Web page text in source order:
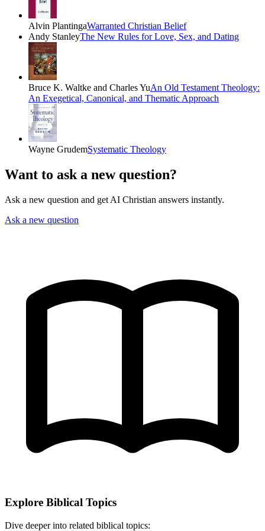
Alvin PlantingaWarranted Christian Belief
Andy StanleyThe New Rules for Love, Sex, and Dating
Bruce K. Waltke and Charles YuAn Old Testament Theology:
An Exegetical, Canonical, and Thematic Approach
Wayne GrudemSystematic Theology
Want to ask a new question?
Ask a new question and get AI Christian answers instantly.
Ask a new question
Explore Biblical Topics
Dive deeper into related biblical topics: